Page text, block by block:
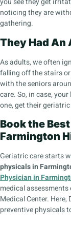
noticing they are
gathering.
They Had An
As adults, we often
falling off the stairs
with the seniors
care. So, in case,
one, get their
Book the
Farmington
Geriatric care starts
physicals in
Physician in
medical
Medical Center.
preventive physicals